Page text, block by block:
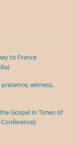
to France
witness,
Gospel in Times of